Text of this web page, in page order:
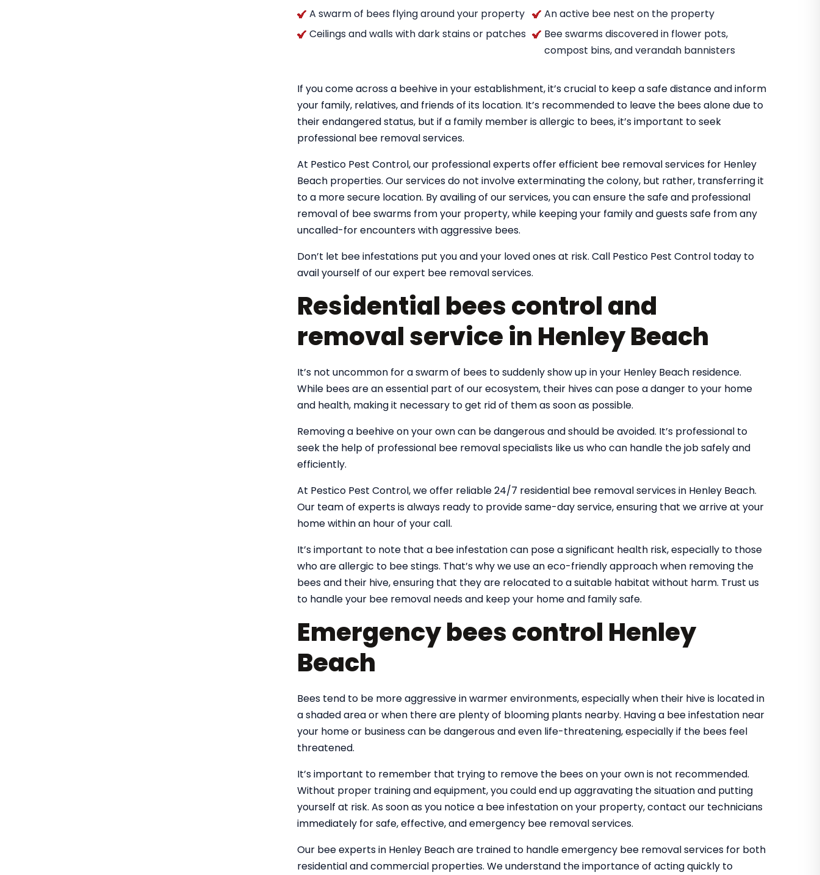
A swarm of bees flying around your property
An active bee nest on the property
Ceilings and walls with dark stains or patches
Bee swarms discovered in flower pots,
compost bins, and verandah bannisters
If you come across a beehive in your establishment, it’s crucial to keep a safe distance and inform
your family, relatives, and friends of its location. It’s recommended to leave the bees alone due to
their endangered status, but if a family member is allergic to bees, it’s important to seek
professional bee removal services.
At Pestico Pest Control, our professional experts offer efficient bee removal services for Henley
Beach properties. Our services do not involve exterminating the colony, but rather, transferring it
to a more secure location. By availing of our services, you can ensure the safe and professional
removal of bee swarms from your property, while keeping your family and guests safe from any
uncalled-for encounters with aggressive bees.
Don’t let bee infestations put you and your loved ones at risk. Call Pestico Pest Control today to
avail yourself of our expert bee removal services.
Residential bees control and
removal service in Henley Beach
It’s not uncommon for a swarm of bees to suddenly show up in your Henley Beach residence.
While bees are an essential part of our ecosystem, their hives can pose a danger to your home
and health, making it necessary to get rid of them as soon as possible.
Removing a beehive on your own can be dangerous and should be avoided. It’s professional to
seek the help of professional bee removal specialists like us who can handle the job safely and
efficiently.
At Pestico Pest Control, we offer reliable 24/7 residential bee removal services in Henley Beach.
Our team of experts is always ready to provide same-day service, ensuring that we arrive at your
home within an hour of your call.
It’s important to note that a bee infestation can pose a significant health risk, especially to those
who are allergic to bee stings. That’s why we use an eco-friendly approach when removing the
bees and their hive, ensuring that they are relocated to a suitable habitat without harm. Trust us
to handle your bee removal needs and keep your home and family safe.
Emergency bees control Henley
Beach
Bees tend to be more aggressive in warmer environments, especially when their hive is located in
a shaded area or when there are plenty of blooming plants nearby. Having a bee infestation near
your home or business can be dangerous and even life-threatening, especially if the bees feel
threatened.
It’s important to remember that trying to remove the bees on your own is not recommended.
Without proper training and equipment, you could end up aggravating the situation and putting
yourself at risk. As soon as you notice a bee infestation on your property, contact our technicians
immediately for safe, effective, and emergency bee removal services.
Our bee experts in Henley Beach are trained to handle emergency bee removal services for both
residential and commercial properties. We understand the importance of acting quickly to